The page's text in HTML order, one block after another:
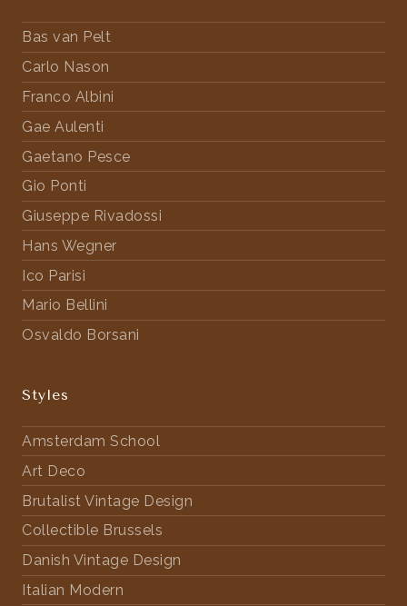
Bas van Pelt
Carlo Nason
Franco Albini
Gae Aulenti
Gaetano Pesce
Gio Ponti
Giuseppe Rivadossi
Hans Wegner
Ico Parisi
Mario Bellini
Osvaldo Borsani
Styles
Amsterdam School
Art Deco
Brutalist Vintage Design
Collectible Brussels
Danish Vintage Design
Italian Modern